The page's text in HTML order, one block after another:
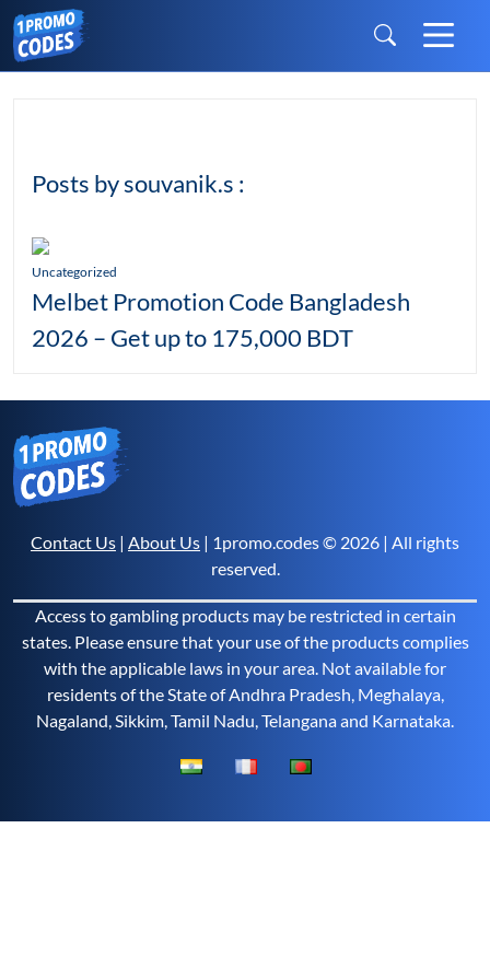
Posts by souvanik.s :
Uncategorized
Melbet Promotion Code Bangladesh
2026 – Get up to 175,000 BDT
Contact Us | About Us | 1promo.codes © 2026 | All rights
reserved.
Access to gambling products may be restricted in certain
states. Please ensure that your use of the products complies
with the applicable laws in your area. Not available for
residents of the State of Andhra Pradesh, Meghalaya,
Nagaland, Sikkim, Tamil Nadu, Telangana and Karnataka.